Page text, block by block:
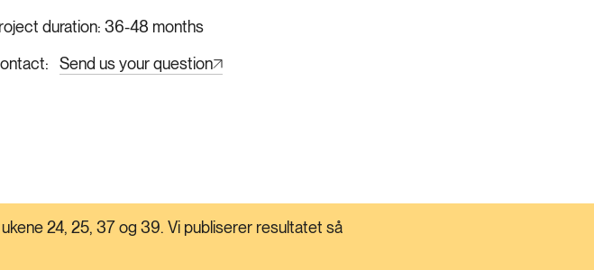
duration 36-48 months
Send us your question
24, 25, 37 og 39. Vi publiserer resultatet så